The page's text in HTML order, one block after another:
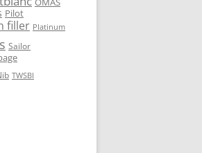
Pilot
filler Platinum
Sailor
TWSBI